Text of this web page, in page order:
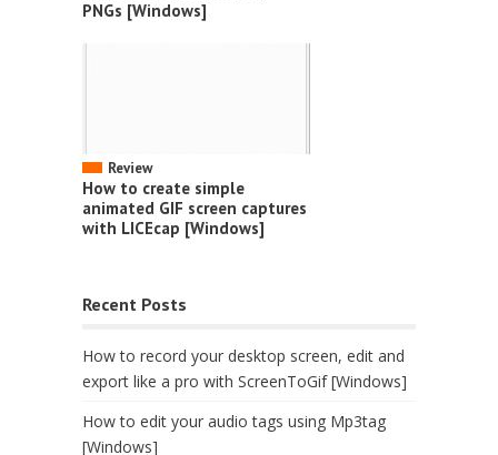
PNGs [Windows]
Review
How to create simple
animated GIF screen captures
with LICEcap [Windows]
Recent Posts
How to record your desktop screen, edit and
export like a pro with ScreenToGif [Windows]
How to edit your audio tags using Mp3tag
[Windows]